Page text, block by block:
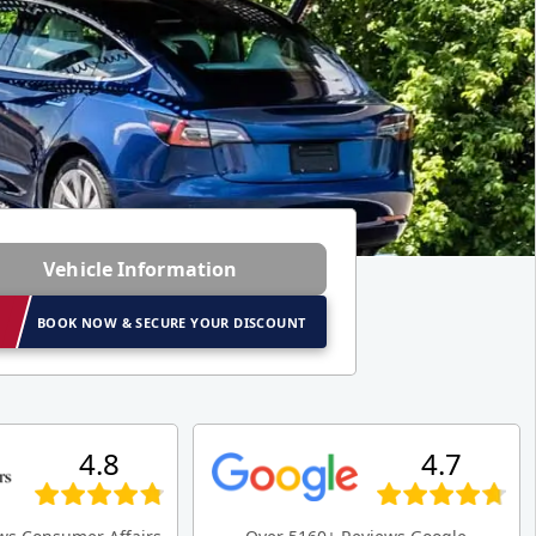
Vehicle Information
BOOK NOW & SECURE YOUR DISCOUNT
4.8 4.7